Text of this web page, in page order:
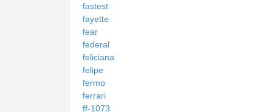
fastest
fayette
fear
federal
feliciana
felipe
fermo
ferrari
ff-1073